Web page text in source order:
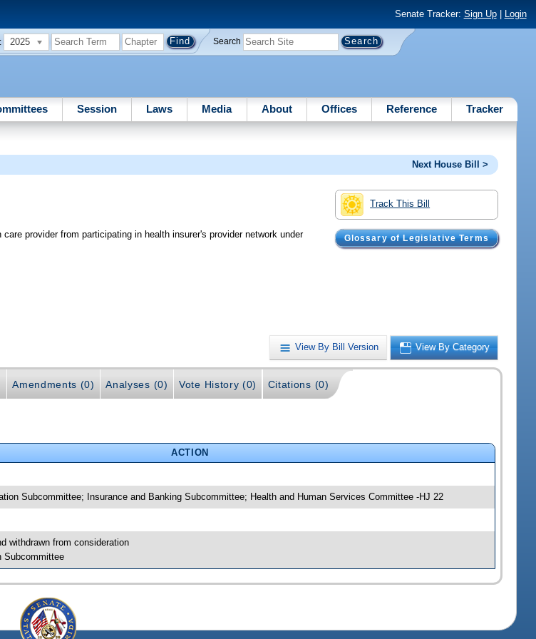
Senate Tracker: Sign Up| Login
2025 Search
Session Laws Media About Offices Reference Tracker
Next House Bill >
Track This Bill
Glossary of Legislative Terms
provider from participating in health insurer's provider network under
View By Bill Version View By Category
Amendments (0) Analyses (0) Vote History (0) Citations (0)
ACTION
Subcommittee; Insurance and Banking Subcommittee; Health and Human Services Committee -HJ 22
withdrawn from consideration
Subcommittee